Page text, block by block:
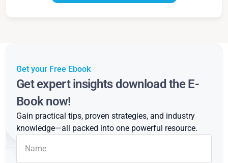
Get your Free Ebook
Get expert insights download the E-
Book now!
Gain practical tips, proven strategies, and industry
knowledge—all packed into one powerful resource.